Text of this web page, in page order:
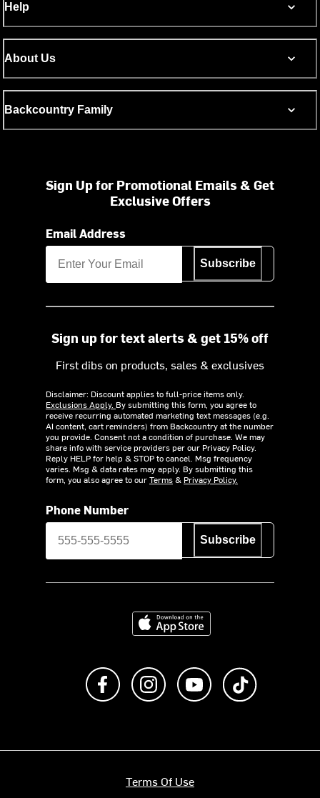
Help
About Us
Backcountry Family
Sign Up for Promotional Emails & Get
Exclusive Offers
Email Address
Subscribe
Sign up for text alerts & get 15% off
First dibs on products, sales & exclusives
Disclaimer: Discount applies to full-price items only.
Exclusions Apply. By submitting this form, you agree to
receive recurring automated marketing text messages (e.g.
AI content, cart reminders) from Backcountry at the number
you provide. Consent not a condition of purchase. We may
share info with service providers per our Privacy Policy.
Reply HELP for help & STOP to cancel. Msg frequency
varies. Msg & data rates may apply. By submitting this
form, you also agree to ourTerms& Privacy Policy.
Phone Number
Subscribe
Download on the App Store
Like us on FacebookFollow us on Instagram
Subscribe to us on
Terms Of Use